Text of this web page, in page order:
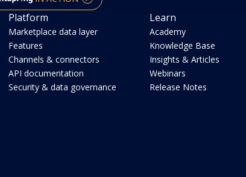
Platform
Marketplace data layer
Features
Channels & connectors
API documentation
Security & data governance
Learn
Academy
Knowledge Base
Insights & Articles
Webinars
Release Notes